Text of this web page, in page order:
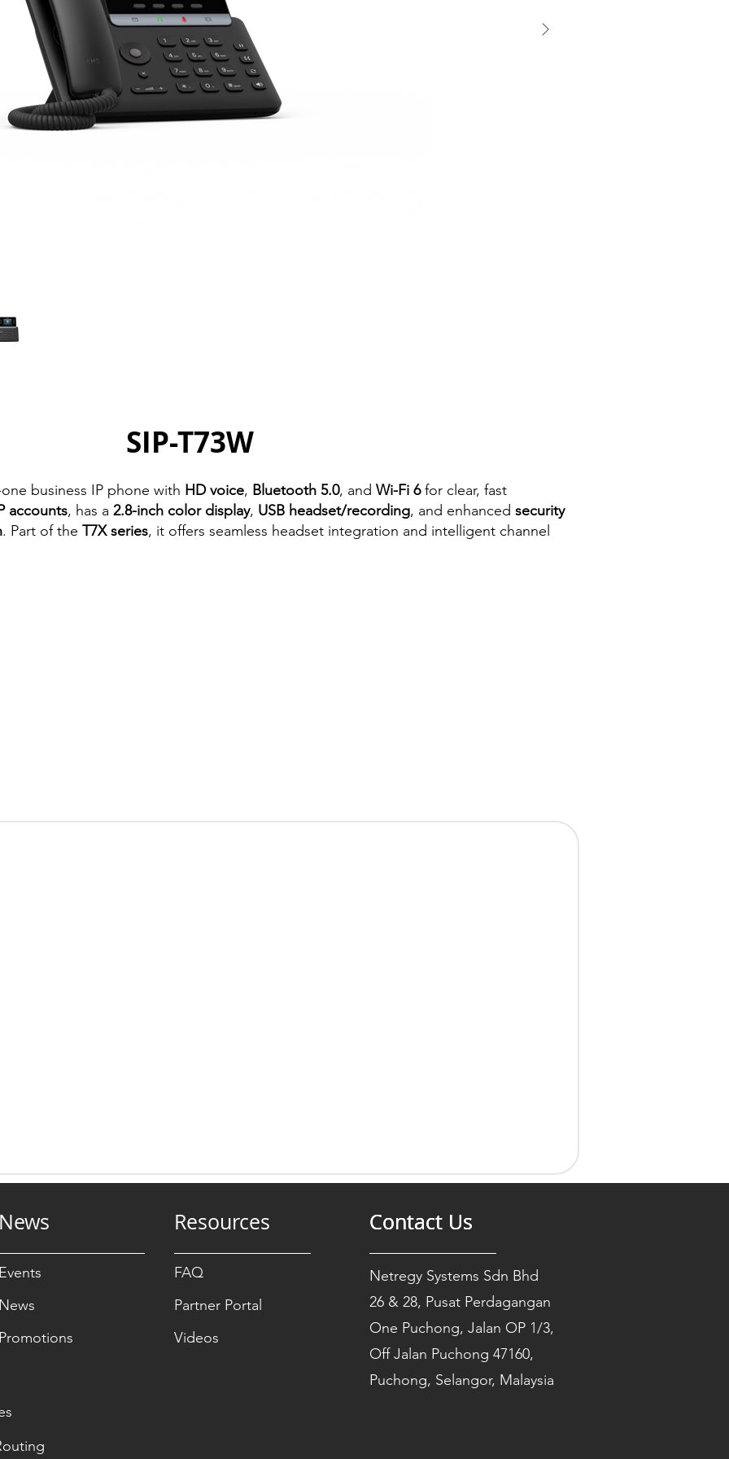
SIP-T73W
business IP phone with HD voice, Bluetooth 5.0, and Wi-Fi 6for clear, fast
accounts, has a 2.8-inch color display, USB headset/recording, and enhanced security
. Part of the T7X series, it offers seamless headset integration and intelligent channel
News
Events
News
Promotions
Resources
FAQ
Partner Portal
Videos
Contact Us
Contact Us
Contact Us
Netregy Systems Sdn Bhd
26 & 28, Pusat Perdagangan
One Puchong, Jalan OP 1/3,
Off Jalan Puchong 47160,
Puchong, Selangor, Malaysia